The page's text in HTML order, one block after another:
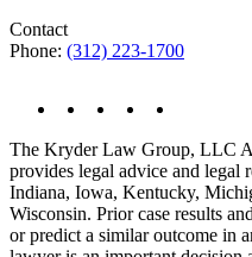
Contact
Phone: (312) 223-1700
The Kryder Law Group, LLC
provides legal advice and legal
Indiana, Iowa, Kentucky,
Wisconsin. Prior case results
or predict a similar outcome in